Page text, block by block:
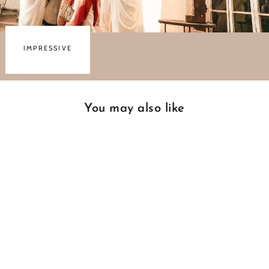
IMPRESSIVE
You may also like